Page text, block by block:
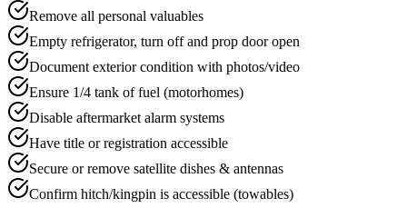
Remove all personal valuables
Empty refrigerator, turn off and prop door open
Document exterior condition with photos/video
Ensure 1/4 tank of fuel (motorhomes)
Disable aftermarket alarm systems
Have title or registration accessible
Secure or remove satellite dishes & antennas
Confirm hitch/kingpin is accessible (towables)